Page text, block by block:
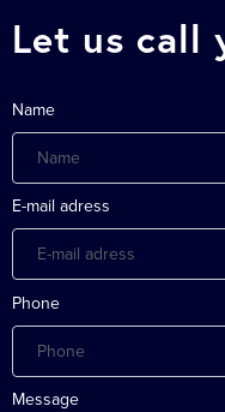
Let us call
Name
E-mail adress
Phone
Message